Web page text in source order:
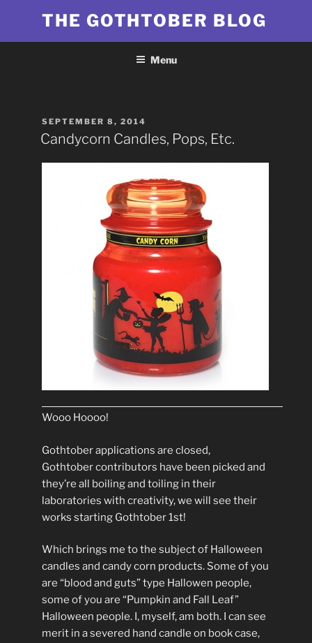
content
THE GOTHTOBER BLOG
Menu
POSTED
ON
SEPTEMBER 8, 2014
Candycorn Candles, Pops, Etc.
Wooo Hoooo!
Gothtober applications are closed,
Gothtober contributors have been picked and
they’re all boiling and toiling in their
laboratories with creativity, we will see their
works starting Gothtober 1st!
Which brings me to the subject of Halloween
candles and candy corn products. Some of you
are “blood and guts” type Hallowen people,
some of you are “Pumpkin and Fall Leaf”
Halloween people. I, myself, am both. I can see
merit in a severed hand candle on book case,